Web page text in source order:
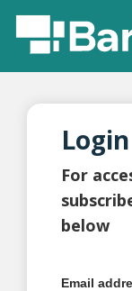
Login
For
below
Email